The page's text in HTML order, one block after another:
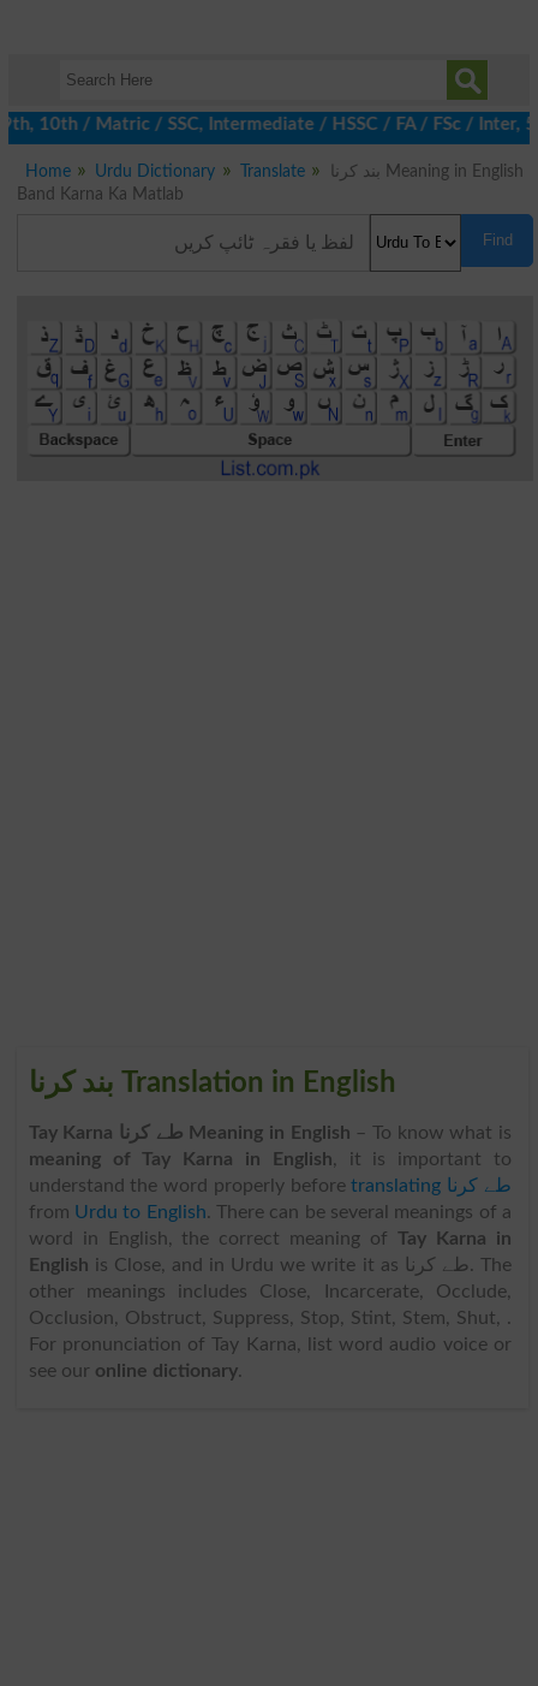
/ Matric / SSC, Intermediate / HSSC / FA / FSc / Inter, 5th /
Home Urdu Dictionary Translate
بند کرنا Meaning in English
Band Karna Ka Matlab
Find
بند کرنا Translation in English
Tay Karna طے کرنا Meaning in English – To know what is
meaning of Tay Karna in English, it is important to
understand the word properly before
translating طے کرنا
from Urdu to English. There can be several meanings of a
word in English, the correct meaning ofTay Karna in
English is Close, and in Urdu we write it as طے کرنا. The
other meanings includes Close, Incarcerate, Occlude,
Occlusion, Obstruct, Suppress, Stop, Stint, Stem, Shut, .
For pronunciation of Tay Karna, list word audio voice or
see our online dictionary.